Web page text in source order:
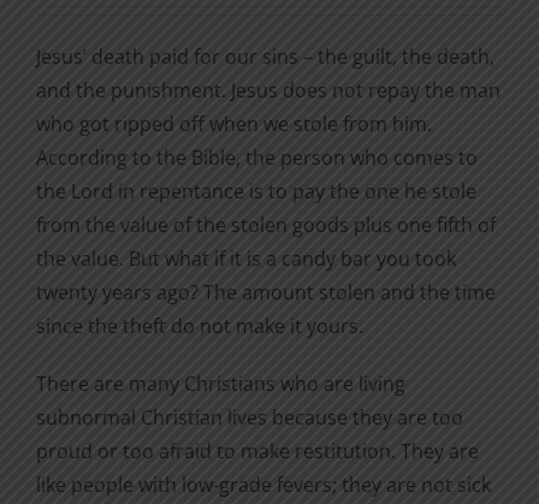
through
$2.00
Jesus’ death paid for our sins – the guilt, the death,
and the punishment. Jesus does not repay the man
who got ripped off when we stole from him.
According to the Bible, the person who comes to
the Lord in repentance is to pay the one he stole
from the value of the stolen goods plus one fifth of
the value. But what if it is a candy bar you took
twenty years ago? The amount stolen and the time
since the theft do not make it yours.
There are many Christians who are living
subnormal Christian lives because they are too
proud or too afraid to make restitution. They are
like people with low-grade fevers; they are not sick